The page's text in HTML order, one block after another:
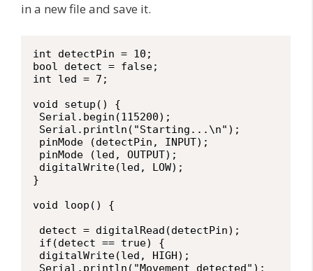
in a new file and save it.
int detectPin = 10;
bool detect = false;
int led = 7;
void setup() {
}
void loop() {